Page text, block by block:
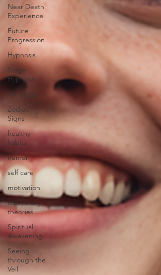
Near Death
Experience
Future
Progression
Hypnosis
Stage
Hypnosis
Astrology
Zodiac
Signs
healthy
habits
humor
self care
motivation
conspiracy
theories
Spiritual
Awakening
Seeing
through the
Veil